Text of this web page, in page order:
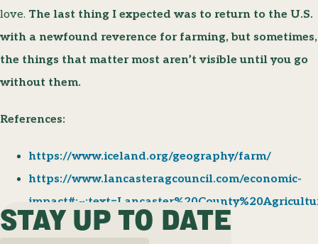
love. The last thing I expected was to return to the U.S.
with a newfound reverence for farming, but sometimes,
the things that matter most aren’t visible until you go
without them.
References:
https://www.iceland.org/geography/farm/
https://www.lancasteragcouncil.com/economic-
STAY UP TO DATE